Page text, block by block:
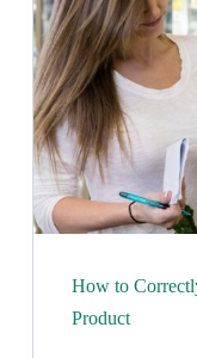
How to
Product